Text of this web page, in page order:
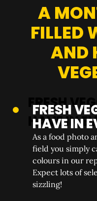
A
FILLED
AND
FRESH
HAVE IN
As a food photo
field you simply
colours in our
Expect lots of
sizzling!